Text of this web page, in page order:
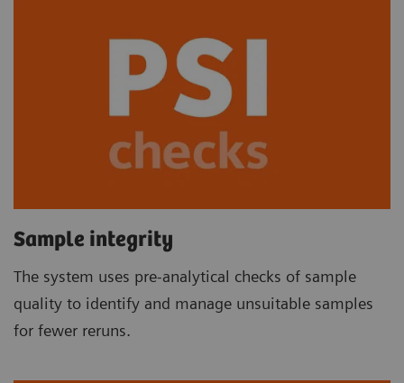
Sample integrity
The system uses pre-analytical checks of sample
quality to identify and manage unsuitable samples
for fewer reruns.